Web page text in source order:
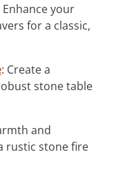
Enhance your
for a classic,
: Create a
stone table
and
rustic stone fire